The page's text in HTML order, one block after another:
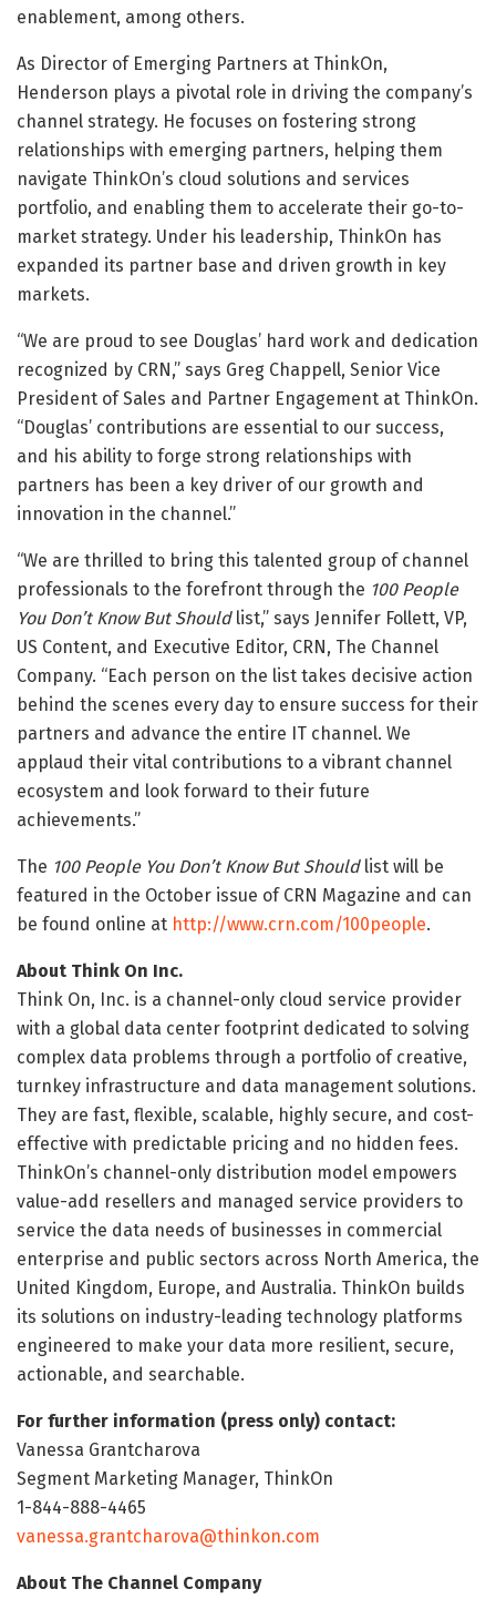
enablement, among others.
As Director of Emerging Partners at ThinkOn,
Henderson plays a pivotal role in driving the company’s
channel strategy. He focuses on fostering strong
relationships with emerging partners, helping them
navigate ThinkOn’s cloud solutions and services
portfolio, and enabling them to accelerate their go-to-
market strategy. Under his leadership, ThinkOn has
expanded its partner base and driven growth in key
markets.
“We are proud to see Douglas’ hard work and dedication
recognized by CRN,” says Greg Chappell, Senior Vice
President of Sales and Partner Engagement at ThinkOn.
“Douglas’ contributions are essential to our success,
and his ability to forge strong relationships with
partners has been a key driver of our growth and
innovation in the channel.”
“We are thrilled to bring this talented group of channel
professionals to the forefront through the 100 People
You Don’t Know But Shouldlist,” says Jennifer Follett, VP,
US Content, and Executive Editor, CRN, The Channel
Company. “Each person on the list takes decisive action
behind the scenes every day to ensure success for their
partners and advance the entire IT channel. We
applaud their vital contributions to a vibrant channel
ecosystem and look forward to their future
achievements.”
The 100 People You Don’t Know But Shouldlist will be
featured in the October issue of CRN Magazine and can
be found online at http://www.crn.com/100people.
About Think On Inc.
Think On, Inc. is a channel-only cloud service provider
with a global data center footprint dedicated to solving
complex data problems through a portfolio of creative,
turnkey infrastructure and data management solutions.
They are fast, flexible, scalable, highly secure, and cost-
effective with predictable pricing and no hidden fees.
ThinkOn’s channel-only distribution model empowers
value-add resellers and managed service providers to
service the data needs of businesses in commercial
enterprise and public sectors across North America, the
United Kingdom, Europe, and Australia. ThinkOn builds
its solutions on industry-leading technology platforms
engineered to make your data more resilient, secure,
actionable, and searchable.
For further information (press only) contact:
Vanessa Grantcharova
Segment Marketing Manager, ThinkOn
1-844-888-4465
vanessa.grantcharova@thinkon.com
About The Channel Company